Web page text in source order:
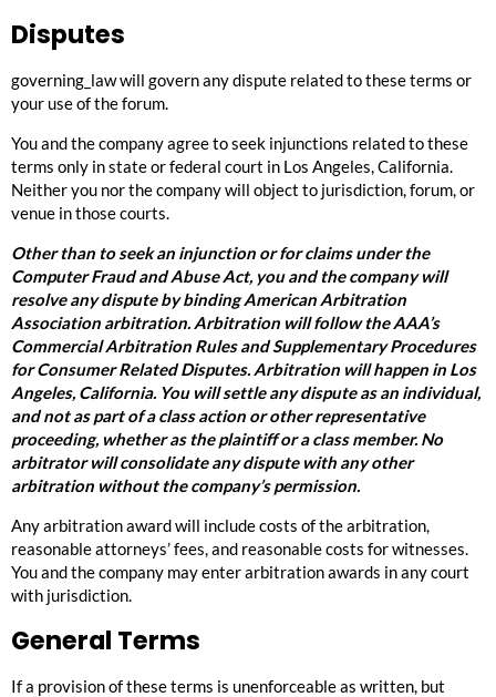
Disputes
governing_law will govern any dispute related to these terms or
your use of the forum.
You and the company agree to seek injunctions related to these
terms only in state or federal court in Los Angeles, California.
Neither you nor the company will object to jurisdiction, forum, or
venue in those courts.
Other than to seek an injunction or for claims under the
Computer Fraud and Abuse Act, you and the company will
resolve any dispute by binding American Arbitration
Association arbitration. Arbitration will follow the AAA’s
Commercial Arbitration Rules and Supplementary Procedures
for Consumer Related Disputes. Arbitration will happen in Los
Angeles, California. You will settle any dispute as an individual,
and not as part of a class action or other representative
proceeding, whether as the plaintiff or a class member. No
arbitrator will consolidate any dispute with any other
arbitration without the company’s permission.
Any arbitration award will include costs of the arbitration,
reasonable attorneys’ fees, and reasonable costs for witnesses.
You and the company may enter arbitration awards in any court
with jurisdiction.
General Terms
If a provision of these terms is unenforceable as written, but